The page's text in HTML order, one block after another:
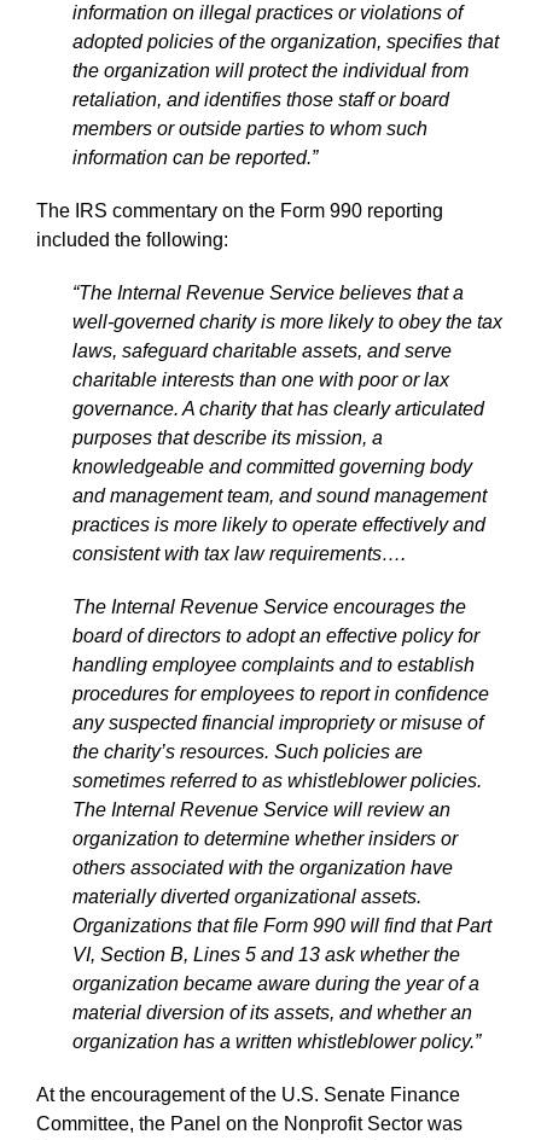
information on illegal practices or violations of
adopted policies of the organization, specifies that
the organization will protect the individual from
retaliation, and identifies those staff or board
members or outside parties to whom such
information can be reported.”
The IRS commentary on the Form 990 reporting
included the following:
“The Internal Revenue Service believes that a
well-governed charity is more likely to obey the tax
laws, safeguard charitable assets, and serve
charitable interests than one with poor or lax
governance. A charity that has clearly articulated
purposes that describe its mission, a
knowledgeable and committed governing body
and management team, and sound management
practices is more likely to operate effectively and
consistent with tax law requirements….
The Internal Revenue Service encourages the
board of directors to adopt an effective policy for
handling employee complaints and to establish
procedures for employees to report in confidence
any suspected financial impropriety or misuse of
the charity’s resources. Such policies are
sometimes referred to as whistleblower policies.
The Internal Revenue Service will review an
organization to determine whether insiders or
others associated with the organization have
materially diverted organizational assets.
Organizations that file Form 990 will find that Part
VI, Section B, Lines 5 and 13 ask whether the
organization became aware during the year of a
material diversion of its assets, and whether an
organization has a written whistleblower policy.”
At the encouragement of the U.S. Senate Finance
Committee, the Panel on the Nonprofit Sector was